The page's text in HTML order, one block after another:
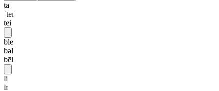
ta
ˈteɪ
tei
ble
bəl
bēl
li
lɪ